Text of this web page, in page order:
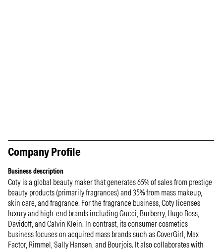
Company Profile
Business description
Coty is a global beauty maker that generates 65% of sales from prestige
beauty products (primarily fragrances) and 35% from mass makeup,
skin care, and fragrance. For the fragrance business, Coty licenses
luxury and high-end brands including Gucci, Burberry, Hugo Boss,
Davidoff, and Calvin Klein. In contrast, its consumer cosmetics
business focuses on acquired mass brands such as CoverGirl, Max
Factor, Rimmel, Sally Hansen, and Bourjois. It also collaborates with